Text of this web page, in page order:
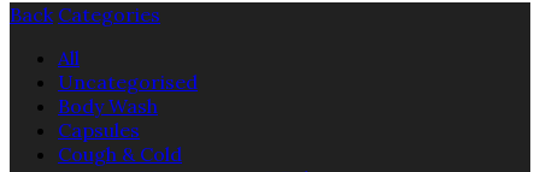
Back Categories
All
Uncategorised
Body Wash
Capsules
Cough & Cold